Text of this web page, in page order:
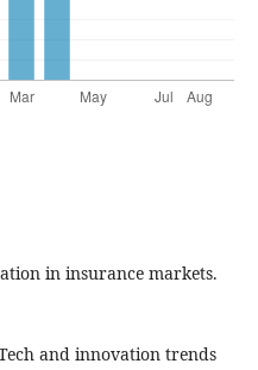
in insurance markets.
and innovation trends